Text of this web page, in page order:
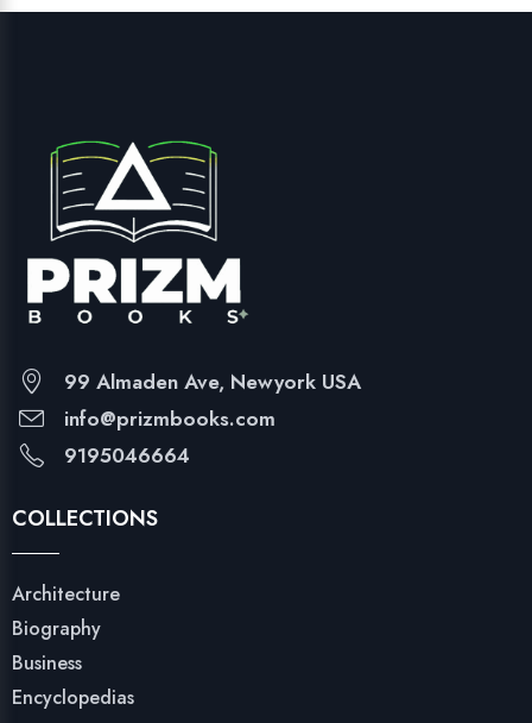
99 Almaden Ave, Newyork USA
info@prizmbooks.com
9195046664
COLLECTIONS
Architecture
Biography
Business
Encyclopedias